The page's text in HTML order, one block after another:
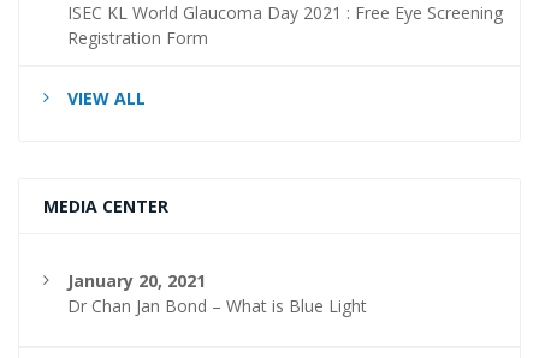
ISEC KL World Glaucoma Day 2021 : Free Eye Screening
Registration Form
VIEW ALL
MEDIA CENTER
January 20, 2021
Dr Chan Jan Bond – What is Blue Light